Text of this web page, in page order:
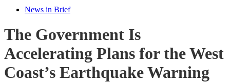
News in Brief
The Government Is
Accelerating Plans for the West
Coast’s Earthquake Warning